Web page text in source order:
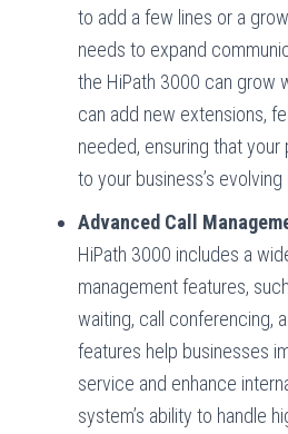
to add a few lines or a
needs to expand
the HiPath 3000 can grow
can add new extensions,
needed, ensuring that
to your business’s evolving
Advanced Call
HiPath 3000 includes a
management features,
waiting, call conferencing,
features help businesses
service and enhance
system’s ability to handle